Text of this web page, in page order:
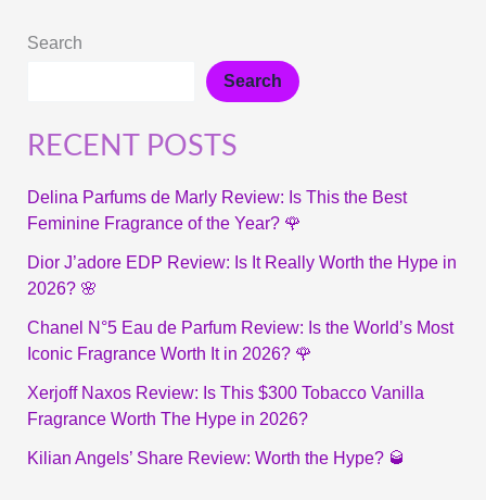
Search
Search
RECENT POSTS
Delina Parfums de Marly Review: Is This the Best
Feminine Fragrance of the Year? 🌹
Dior J’adore EDP Review: Is It Really Worth the Hype in
2026? 🌸
Chanel N°5 Eau de Parfum Review: Is the World’s Most
Iconic Fragrance Worth It in 2026? 🌹
Xerjoff Naxos Review: Is This $300 Tobacco Vanilla
Fragrance Worth The Hype in 2026?
Kilian Angels’ Share Review: Worth the Hype? 🥃